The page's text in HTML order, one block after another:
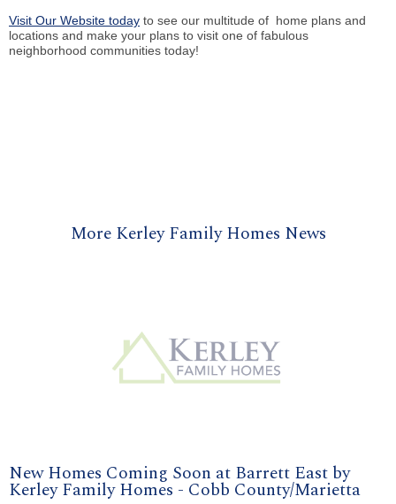
Visit Our Website today to see our multitude of home plans and
locations and make your plans to visit one of fabulous
neighborhood communities today!
More Kerley Family Homes News
New Homes Coming Soon at Barrett East by
Kerley Family Homes - Cobb County/Marietta